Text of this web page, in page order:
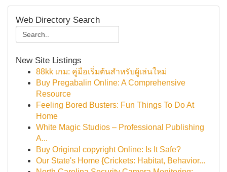
Web Directory Search
New Site Listings
88kk เกม: คู่มือเริ่มต้นสำหรับผู้เล่นใหม่
Buy Pregabalin Online: A Comprehensive
Resource
Feeling Bored Busters: Fun Things To Do At
Home
White Magic Studios – Professional Publishing
A...
Buy Original copyright Online: Is It Safe?
Our State's Home {Crickets: Habitat, Behavior...